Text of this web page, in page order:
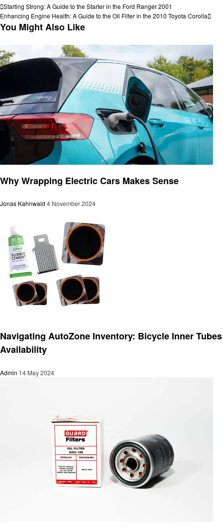
Post
navigation
Previous
Post
Starting Strong: A Guide to the Starter in the Ford Ranger 2001
Next
Post
Enhancing Engine Health: A Guide to the Oil Filter in the 2010 Toyota Corolla
You Might Also Like
Why Wrapping Electric Cars Makes Sense
Jonas Kahnwald 4 November 2024
Navigating AutoZone Inventory: Bicycle Inner Tubes
Availability
Admin 14 May 2024